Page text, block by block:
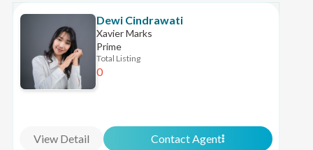
Dewi Cindrawati
Xavier Marks
Prime
Total Listing
0
View Detail Contact Agent